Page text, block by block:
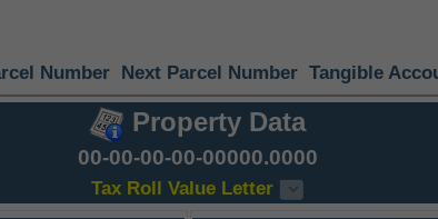
Number Next Parcel Number Tangible
Property Data
00-00-00-00-00000.0000
Tax Roll Value Letter